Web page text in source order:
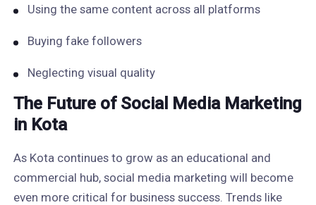
Using the same content across all platforms
Buying fake followers
Neglecting visual quality
The Future of Social Media Marketing
in Kota
As Kota continues to grow as an educational and
commercial hub, social media marketing will become
even more critical for business success. Trends like